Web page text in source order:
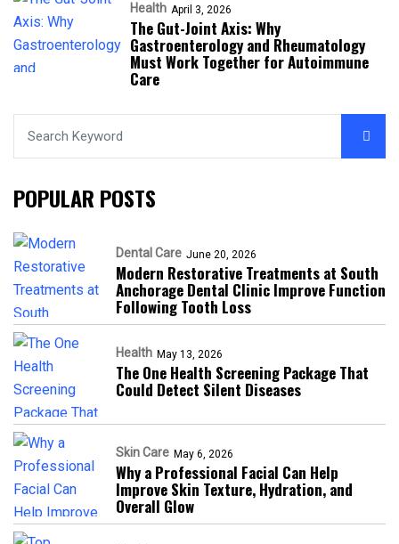
Health April 3, 2026
The Gut-Joint Axis: Why
Gastroenterology and Rheumatology
Must Work Together for Autoimmune
Care
POPULAR POSTS
Dental Care June 20, 2026
Modern Restorative Treatments at South
Anchorage Dental Clinic Improve Function
Following Tooth Loss
Health May 13, 2026
The One Health Screening Package That
Could Detect Silent Diseases
Skin Care May 6, 2026
Why a Professional Facial Can Help
Improve Skin Texture, Hydration, and
Overall Glow